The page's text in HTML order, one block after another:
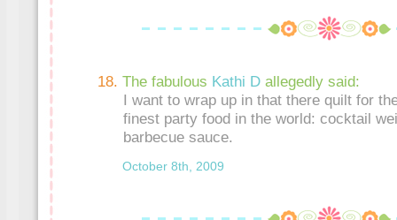
The fabulous Kathi D allegedly said:
I want to wrap up in that there quilt for
finest party food in the world: cocktail
barbecue sauce.
October 8th, 2009